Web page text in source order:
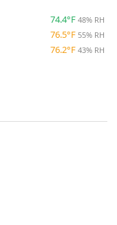
74.4°F 48% RH
76.5°F 55% RH
76.2°F 43% RH